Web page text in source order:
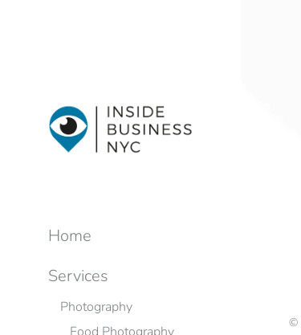
©
Home
Services
Photography
Food Photography